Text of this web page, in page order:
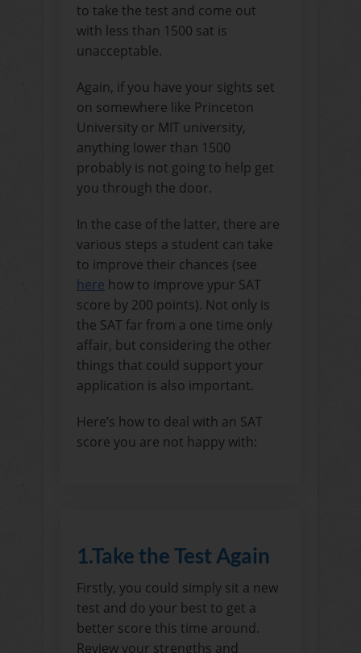
to take the test and come out
with less than 1500 sat is
unacceptable.
Again, if you have your sights set
on somewhere like Princeton
University or MIT university,
anything lower than 1500
probably is not going to help get
you through the door.
In the case of the latter, there are
various steps a student can take
to improve their chances (see
here how to improve ypur SAT
score by 200 points). Not only is
the SAT far from a one time only
affair, but considering the other
things that could support your
application is also important.
Here’s how to deal with an SAT
score you are not happy with:
1.Take the Test Again
Firstly, you could simply sit a new
test and do your best to get a
better score this time around.
Review your strengths and